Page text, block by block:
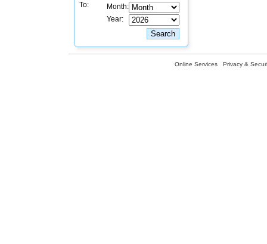
To:
Month:
Year:
Online Services Privacy &